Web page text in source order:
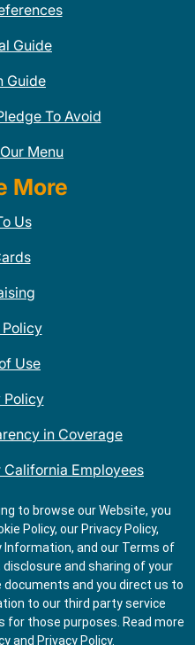
Guide
Guide
To Avoid
Menu
More
Us
Use
Policy
in Coverage
Employees
Locations Near Me
Information
to browse our Website, you
Policy, our Privacy Policy,
Information, and our Terms of
and sharing of your
and you direct us to
to our third party service
for those purposes. Read more
and Privacy Policy.